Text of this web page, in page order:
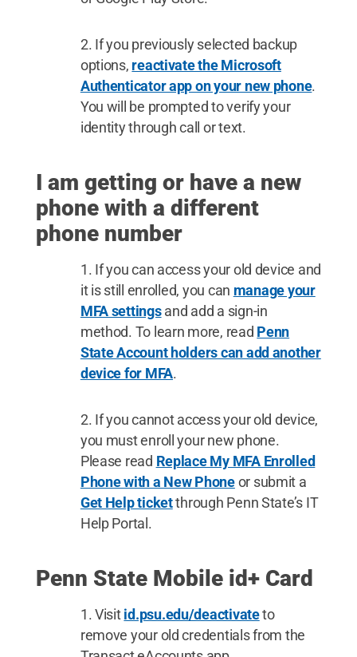
If you previously selected backup
options, reactivate the Microsoft
Authenticator app on your new phone.
You will be prompted to verify your
identity through call or text.
I am getting or have a new
phone with a different
phone number
If you can access your old device and
it is still enrolled, you can manage your
MFA settingsand add a sign-in
method. To learn more, read Penn
State Account holders can add another
device for MFA.
If you cannot access your old device,
you must enroll your new phone.
Please read Replace My MFA Enrolled
Phone with a New Phoneor submit a
Get Help ticketthrough Penn State’s IT
Help Portal.
Penn State Mobile id+ Card
Visitid.psu.edu/deactivateto
remove your old credentials from the